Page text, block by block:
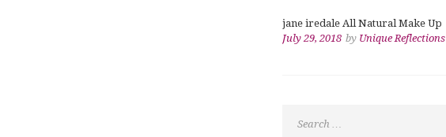
jane iredale All Natural Make Up
July 29, 2018 by Unique Reflections